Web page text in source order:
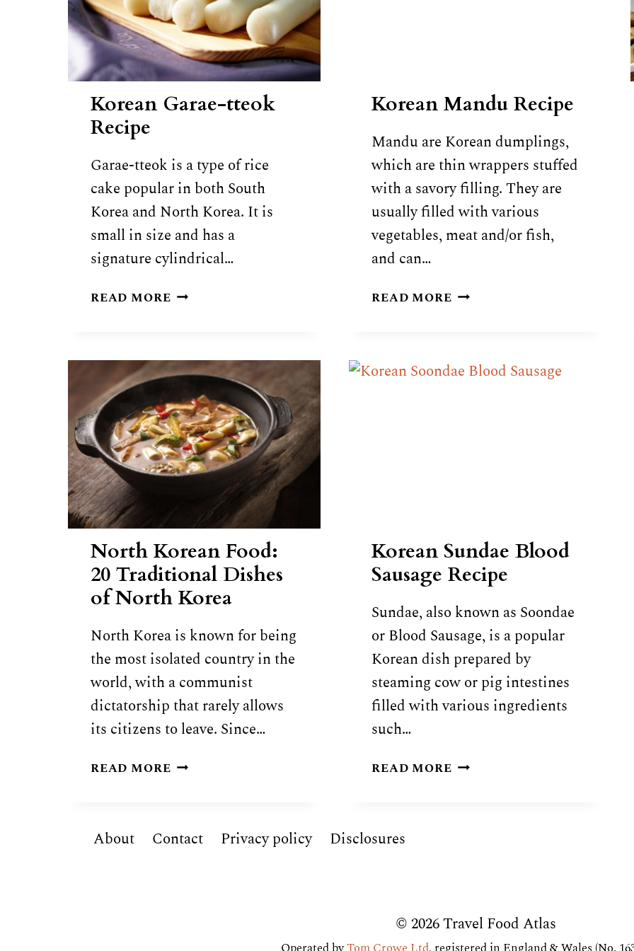
Korean Garae-tteok
Recipe
Garae-tteok is a type of rice
cake popular in both South
Korea and North Korea. It is
small in size and has a
signature cylindrical…
READ MOREKOREAN
Korean Mandu Recipe
Mandu are Korean dumplings,
which are thin wrappers stuffed
with a savory filling. They are
usually filled with various
vegetables, meat and/or fish,
and can…
READ MOREKOREAN
North Korean Food:
20 Traditional Dishes
of North Korea
North Korea is known for being
the most isolated country in the
world, with a communist
dictatorship that rarely allows
its citizens to leave. Since…
READ MORENORTH
TRADITIONAL
Korean Sundae Blood
Sausage Recipe
Sundae, also known as Soondae
or Blood Sausage, is a popular
Korean dish prepared by
steaming cow or pig intestines
filled with various ingredients
such…
READ MOREKOREAN
About Contact Privacy policy Disclosures
© 2026 Travel Food Atlas